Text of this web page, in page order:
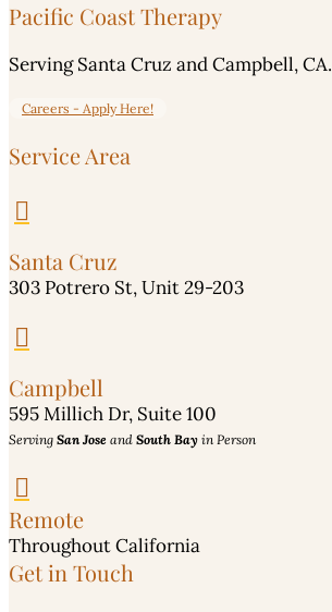
Pacific Coast Therapy
Serving Santa Cruz and Campbell, CA.
Careers - Apply Here!
Service Area

Santa Cruz
303 Potrero St, Unit 29-203

Campbell
595 Millich Dr, Suite 100
Serving San Jose and South Bay in Person

Remote
Throughout California
Get in Touch